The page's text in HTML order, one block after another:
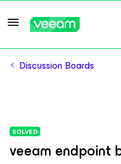
Discussion Boards
SOLVED
veeam endpoint